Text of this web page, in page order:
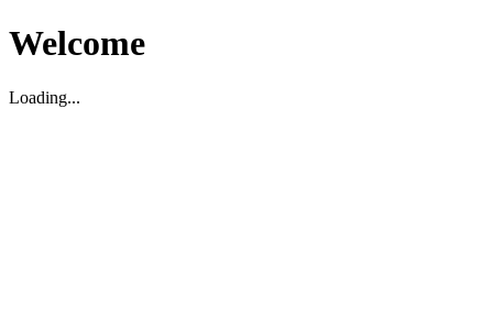
Welcome
Loading...